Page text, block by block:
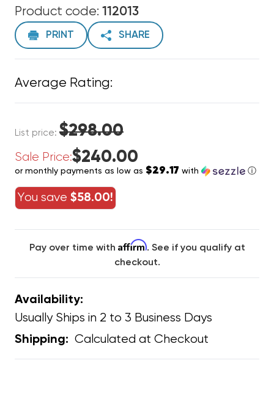
Product code: 112013
PRINT SHARE
Average Rating:
List price: $298.00
Sale Price:$240.00
or monthly payments as low as $29.17 with ⓘ
You save $58.00!
Pay over time with Affirm. See if you qualify at
checkout.
Availability:
Usually Ships in 2 to 3 Business Days
Shipping: Calculated at Checkout